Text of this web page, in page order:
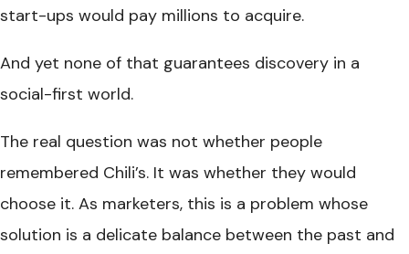
start-ups would pay millions to acquire.
And yet none of that guarantees discovery in a
social-first world.
The real question was not whether people
remembered Chili’s. It was whether they would
choose it. As marketers, this is a problem whose
solution is a delicate balance between the past and